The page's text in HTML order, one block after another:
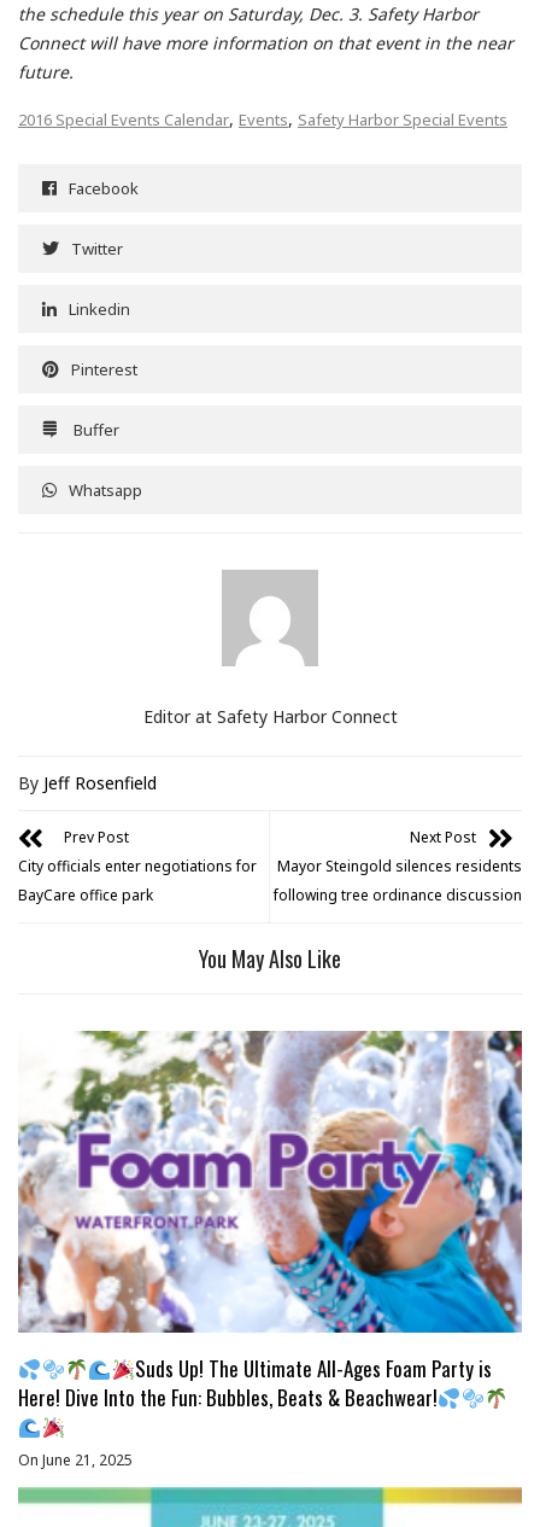
the schedule this year on Saturday, Dec. 3. Safety Harbor
Connect will have more information on that event in the near
future.
2016 Special Events Calendar, Events, Safety Harbor Special Events
Facebook
Twitter
Linkedin
Pinterest
Buffer
Whatsapp
Editor at Safety Harbor Connect
By Jeff Rosenfield
Prev Post
City officials enter negotiations for
BayCare office park
Next Post
Mayor Steingold silences residents
following tree ordinance discussion
You May Also Like
Suds Up! The Ultimate All-Ages Foam Party is
Here! Dive Into the Fun: Bubbles, Beats & Beachwear!
On June 21, 2025